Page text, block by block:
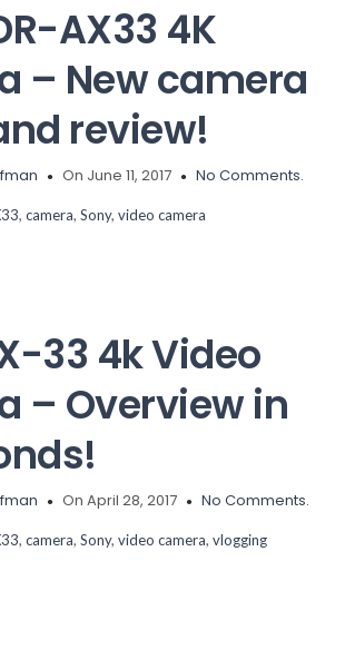
AX33 4K
– New camera
review!
On June 11, 2017 No Comments.
, camera, Sony, video camera
33 4k Video
– Overview in
On April 28, 2017 No Comments.
, camera, Sony, video camera, vlogging